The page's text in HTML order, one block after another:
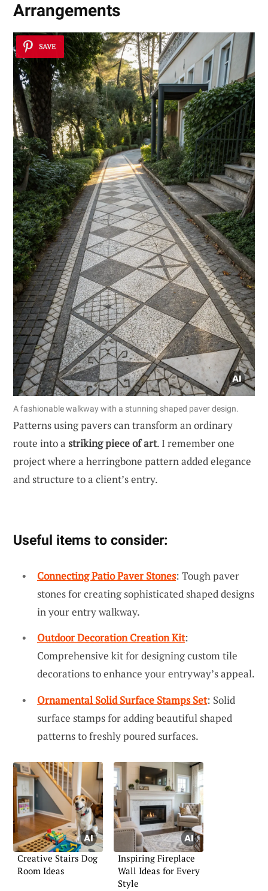
Arrangements
SAVE
A fashionable walkway with a stunning shaped paver design.
Patterns using pavers can transform an ordinary
route into a striking piece of art. I remember one
project where a herringbone pattern added elegance
and structure to a client’s entry.
Useful items to consider:
Connecting Patio Paver Stones: Tough paver
stones for creating sophisticated shaped designs
in your entry walkway.
Outdoor Decoration Creation Kit:
Comprehensive kit for designing custom tile
decorations to enhance your entryway’s appeal.
Ornamental Solid Surface Stamps Set: Solid
surface stamps for adding beautiful shaped
patterns to freshly poured surfaces.
Creative Stairs Dog
Room Ideas
Inspiring Fireplace
Wall Ideas for Every
Style